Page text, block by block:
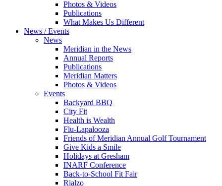
Photos & Videos
Publications
What Makes Us Different
News / Events
News
Meridian in the News
Annual Reports
Publications
Meridian Matters
Photos & Videos
Events
Backyard BBQ
City Fit
Health is Wealth
Flu-Lapalooza
Friends of Meridian Annual Golf Tournament
Give Kids a Smile
Holidays at Gresham
INARF Conference
Back-to-School Fit Fair
Rialzo